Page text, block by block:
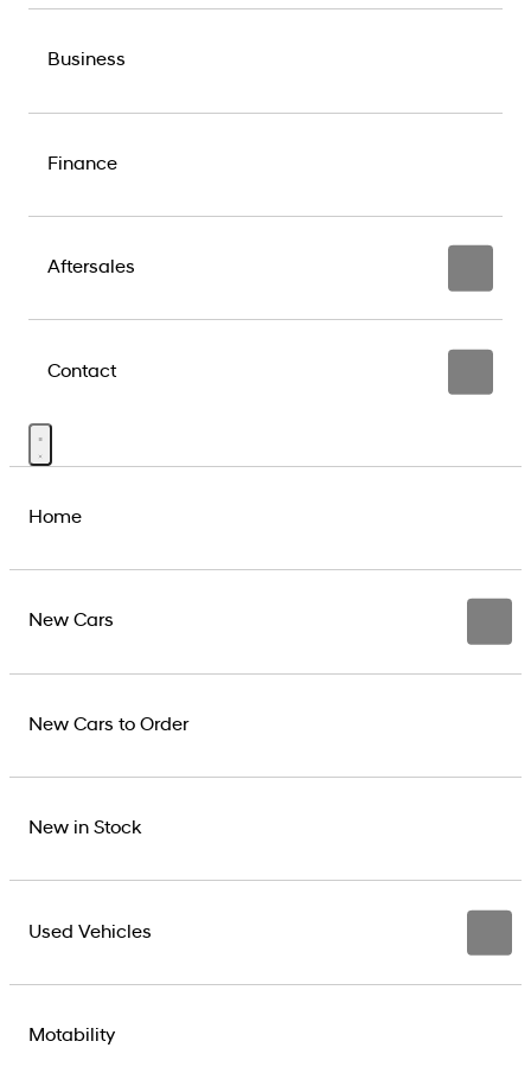
Business
Finance
Aftersales
Contact
Home
New Cars
New Cars to Order
New in Stock
Used Vehicles
Motability